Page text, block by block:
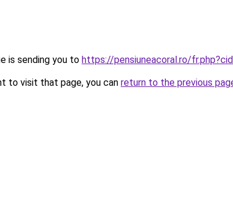
is sending you to https://pensiuneacoral.ro/
to visit that page, you can return to the previous